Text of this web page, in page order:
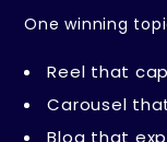
One winning
Reel that
Carousel
Blog that